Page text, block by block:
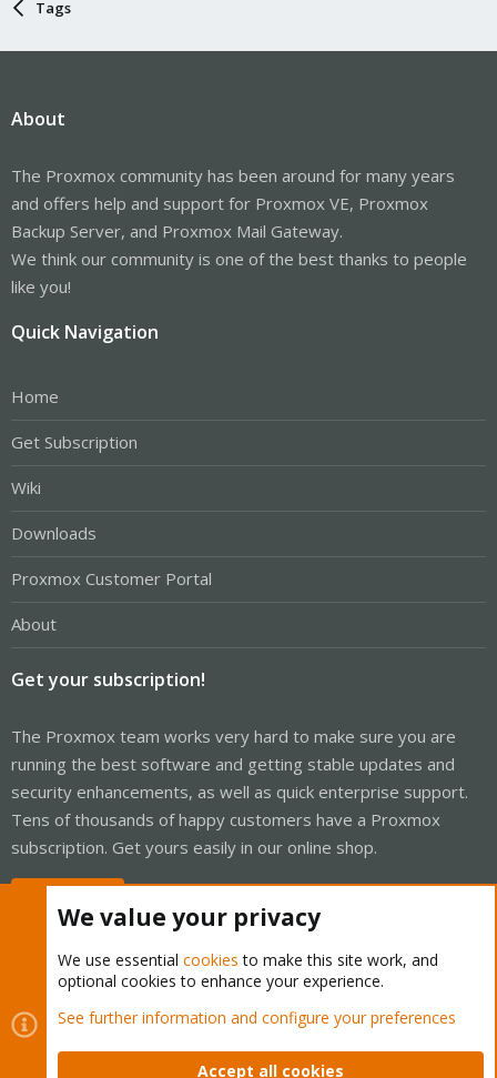
Tags
About
The Proxmox community has been around for many years
and offers help and support for Proxmox VE, Proxmox
Backup Server, and Proxmox Mail Gateway.
We think our community is one of the best thanks to people
like you!
Quick Navigation
Home
Get Subscription
Wiki
Downloads
Proxmox Customer Portal
About
Get your subscription!
The Proxmox team works very hard to make sure you are
running the best software and getting stable updates and
security enhancements, as well as quick enterprise support.
Tens of thousands of happy customers have a Proxmox
subscription. Get yours easily in our online shop.
Cookies
Proxmox Support Forum - Light Mode
Contact us
Terms and rules Privacy policy Help Home
We value your privacy
We use essential cookies to make this site work, and
optional cookies to enhance your experience.
See further information and configure your preferences
Accept all cookies